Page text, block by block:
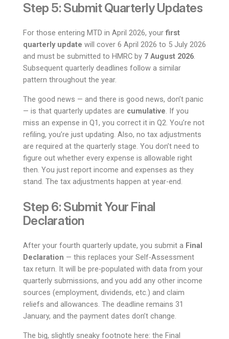
Step 5: Submit Quarterly Updates
For those entering MTD in April 2026, your first
quarterly update will cover 6 April 2026 to 5 July 2026
and must be submitted to HMRC by 7 August 2026.
Subsequent quarterly deadlines follow a similar
pattern throughout the year.
The good news — and there is good news, don’t panic
— is that quarterly updates are cumulative. If you
miss an expense in Q1, you correct it in Q2. You’re not
refiling, you’re just updating. Also, no tax adjustments
are required at the quarterly stage. You don’t need to
figure out whether every expense is allowable right
then. You just report income and expenses as they
stand. The tax adjustments happen at year-end.
Step 6: Submit Your Final
Declaration
After your fourth quarterly update, you submit a Final
Declaration — this replaces your Self-Assessment
tax return. It will be pre-populated with data from your
quarterly submissions, and you add any other income
sources (employment, dividends, etc.) and claim
reliefs and allowances. The deadline remains 31
January, and the payment dates don’t change.
The big, slightly sneaky footnote here: the Final